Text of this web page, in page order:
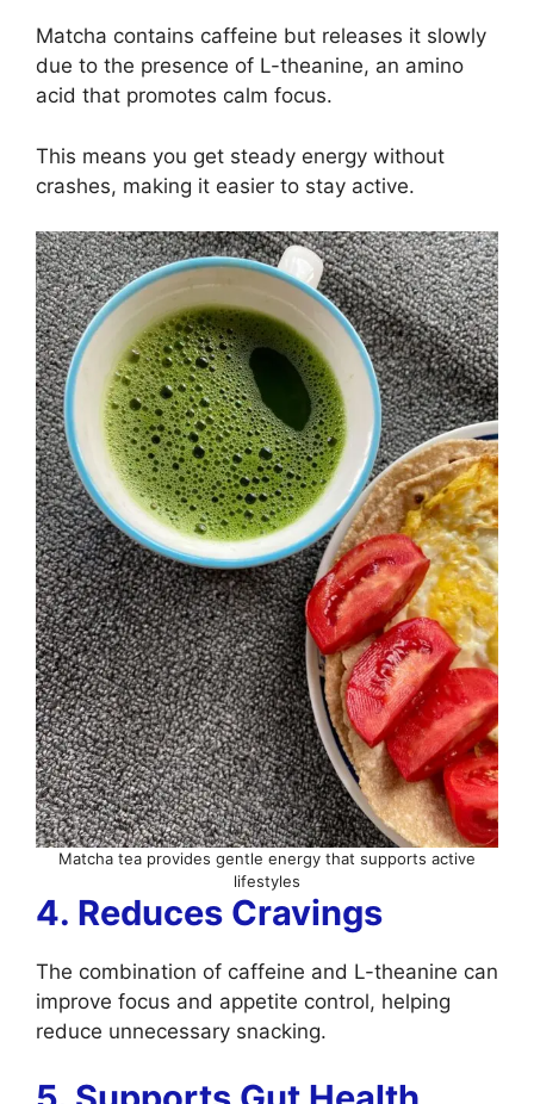
Matcha contains caffeine but releases it slowly
due to the presence of L-theanine, an amino
acid that promotes calm focus.
This means you get steady energy without
crashes, making it easier to stay active.
Matcha tea provides gentle energy that supports active
lifestyles
4. Reduces Cravings
The combination of caffeine and L-theanine can
improve focus and appetite control, helping
reduce unnecessary snacking.